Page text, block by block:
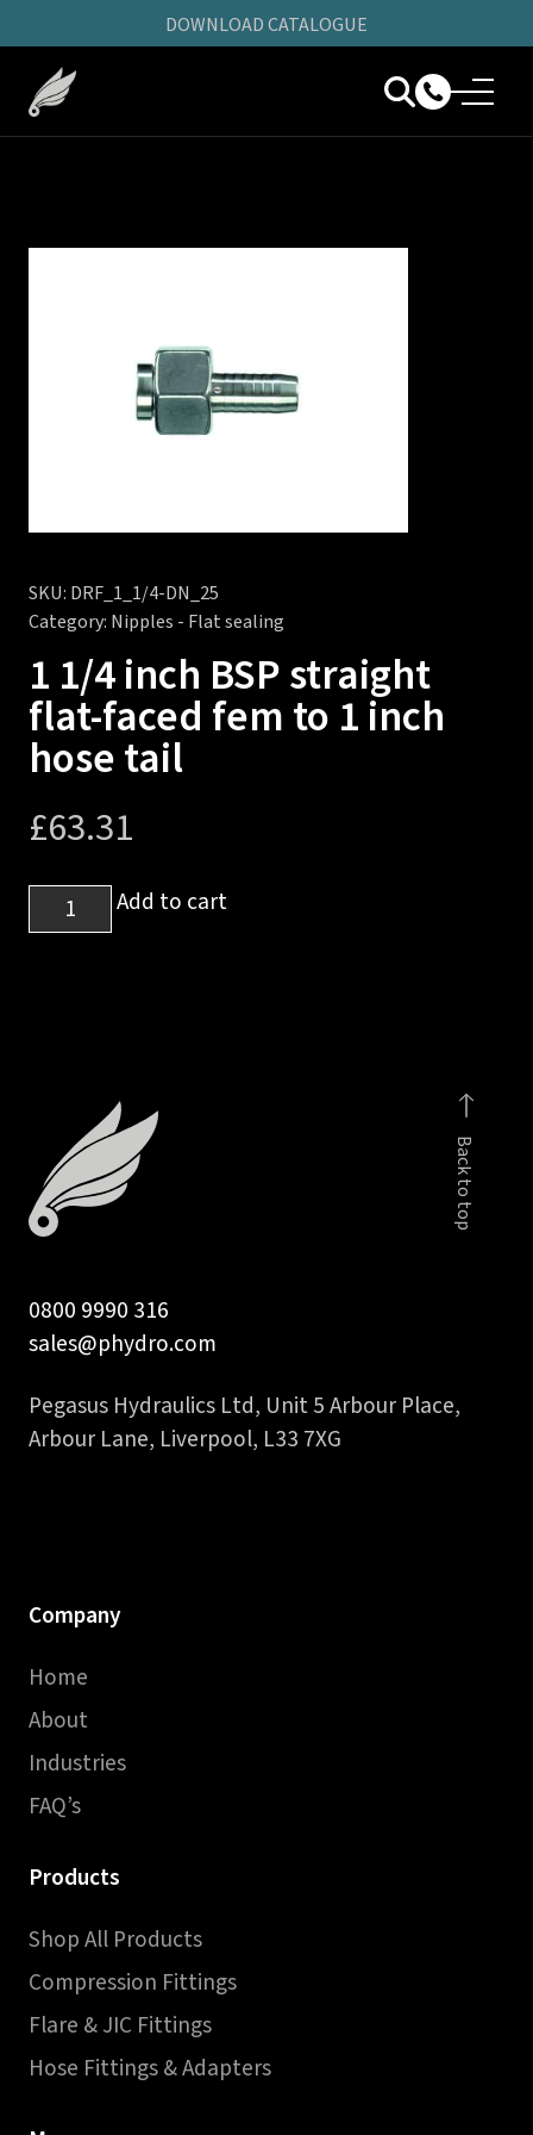
DOWNLOAD CATALOGUE
SKU: DRF_1_1/4-DN_25
Category: Nipples - Flat sealing
1 1/4 inch BSP straight
flat-faced fem to 1 inch
hose tail
£63.31
1/4
to
1
inch
tail
quantity
Add to cart
Back to top
0800 9990 316
sales@phydro.com
Pegasus Hydraulics Ltd, Unit 5 Arbour Place,
Arbour Lane, Liverpool, L33 7XG
Company
Home
About
Industries
FAQ’s
Products
Shop All Products
Compression Fittings
Flare & JIC Fittings
Hose Fittings & Adapters